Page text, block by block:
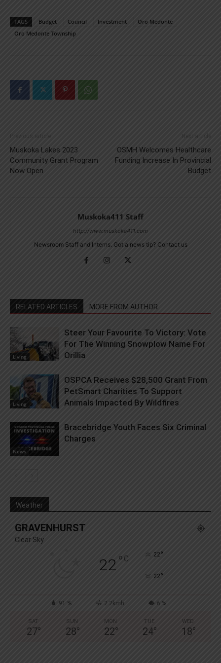
TAGS Budget Council Investment
Oro Medonte
Oro Medonte Township
Previous article
Muskoka Lakes 2023
Community Grant Program
Now Open
Next article
OSMH Welcomes Healthcare
Funding Increase In Provincial
Budget
Muskoka411 Staff
http://www.muskoka411.com
Newsroom Staff and Interns. Got a news tip? Contact us
RELATED ARTICLES MORE FROM AUTHOR
Living
Steer Your Favourite To Victory: Vote
For The Winning Snowplow Name For
Orillia
Living
OSPCA Receives $28,500 Grant From
PetSmart Charities To Support
Animals Impacted By Wildfires
News
Bracebridge Youth Faces Six Criminal
Charges
Weather
GRAVENHURST
Clear Sky
22° C 22°
22°
91 % 2.2kmh 6 %
SAT
27°
SUN
28°
MON
22°
TUE
24°
WED
18°